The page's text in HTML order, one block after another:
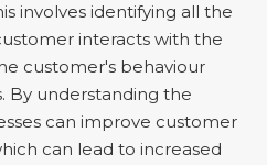
involves identifying all the
interacts with the
customer's behaviour
By understanding the
can improve customer
can lead to increased